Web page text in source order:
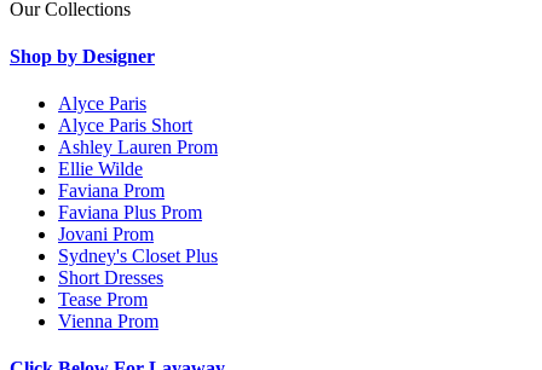
Our Collections
Shop by Designer
Alyce Paris
Alyce Paris Short
Ashley Lauren Prom
Ellie Wilde
Faviana Prom
Faviana Plus Prom
Jovani Prom
Sydney's Closet Plus
Short Dresses
Tease Prom
Vienna Prom